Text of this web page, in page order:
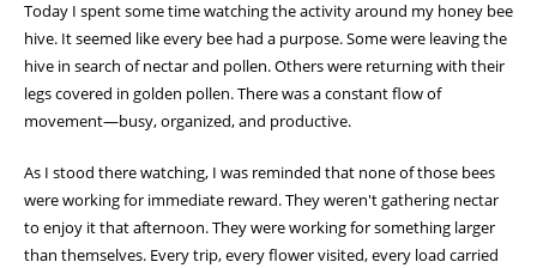
Today I spent some time watching the activity around my honey bee
hive. It seemed like every bee had a purpose. Some were leaving the
hive in search of nectar and pollen. Others were returning with their
legs covered in golden pollen. There was a constant flow of
movement—busy, organized, and productive.
As I stood there watching, I was reminded that none of those bees
were working for immediate reward. They weren't gathering nectar
to enjoy it that afternoon. They were working for something larger
than themselves. Every trip, every flower visited, every load carried